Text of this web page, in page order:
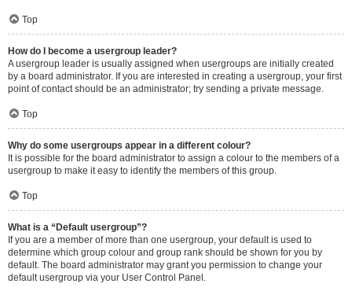
Top
How do I become a usergroup leader?
A usergroup leader is usually assigned when usergroups are initially created
by a board administrator. If you are interested in creating a usergroup, your first
point of contact should be an administrator; try sending a private message.
Top
Why do some usergroups appear in a different colour?
It is possible for the board administrator to assign a colour to the members of a
usergroup to make it easy to identify the members of this group.
Top
What is a “Default usergroup”?
If you are a member of more than one usergroup, your default is used to
determine which group colour and group rank should be shown for you by
default. The board administrator may grant you permission to change your
default usergroup via your User Control Panel.